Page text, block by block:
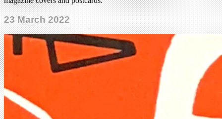
23 March 2022